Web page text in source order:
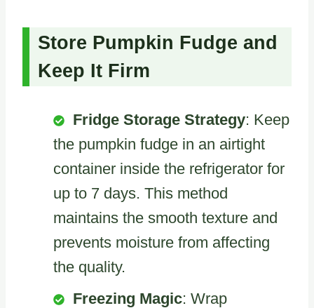
Store Pumpkin Fudge and
Keep It Firm
Fridge Storage Strategy: Keep
the pumpkin fudge in an airtight
container inside the refrigerator for
up to 7 days. This method
maintains the smooth texture and
prevents moisture from affecting
the quality.
Freezing Magic: Wrap